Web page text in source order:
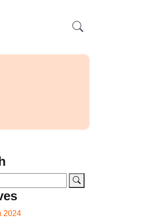
2024